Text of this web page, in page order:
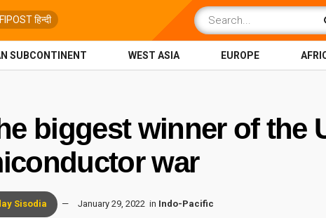
हिन्दी
SUBCONTINENT WEST ASIA EUROPE
biggest winner of the
war
Sisodia January 29, 2022 in Indo-Pacific